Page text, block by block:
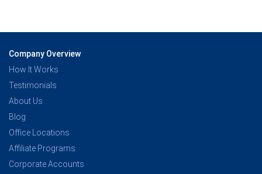
Company Overview
How It Works
Testimonials
About Us
Blog
Office Locations
Affiliate Programs
Corporate Accounts